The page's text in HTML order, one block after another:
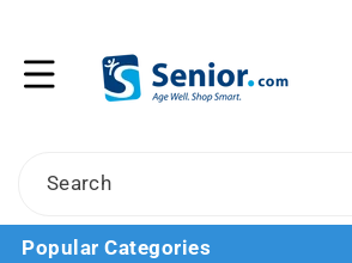
Search
Popular Categories